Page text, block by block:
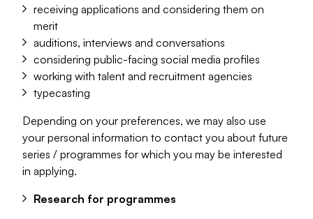
receiving applications and considering them on
merit
auditions, interviews and conversations
considering public-facing social media profiles
working with talent and recruitment agencies
typecasting
Depending on your preferences, we may also use
your personal information to contact you about future
series / programmes for which you may be interested
in applying.
Research for programmes